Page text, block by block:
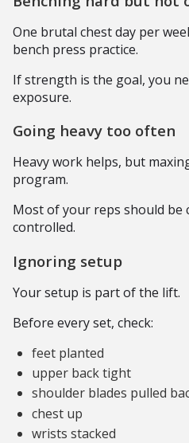
One brutal chest day per
bench press practice.
If strength is the goal, you
exposure.
Going heavy too often
Heavy work helps, but
program.
Most of your reps should be
controlled.
Ignoring setup
Your setup is part of the lift.
Before every set, check:
feet planted
upper back tight
shoulder blades pulled
chest up
wrists stacked